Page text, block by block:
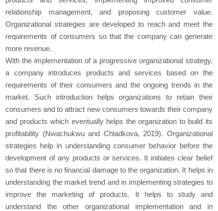
relationship management, and proposing customer value.
Organizational strategies are developed to reach and meet the
requirements of consumers so that the company can generate
more revenue.
With the implementation of a progressive organizational strategy,
a company introduces products and services based on the
requirements of their consumers and the ongoing trends in the
market. Such introduction helps organizations to retain their
consumers and to attract new consumers towards their company
and products which eventually helps the organization to build its
profitability (Nwachukwu and Chladkova, 2019). Organizational
strategies help in understanding consumer behavior before the
development of any products or services. It initiates clear belief
so that there is no financial damage to the organization. It helps in
understanding the market trend and in implementing strategies to
improve the marketing of products. It helps to study and
understand the other organizational implementation and in